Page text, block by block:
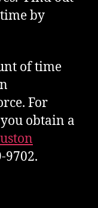
by
of time
For
obtain a
9702.